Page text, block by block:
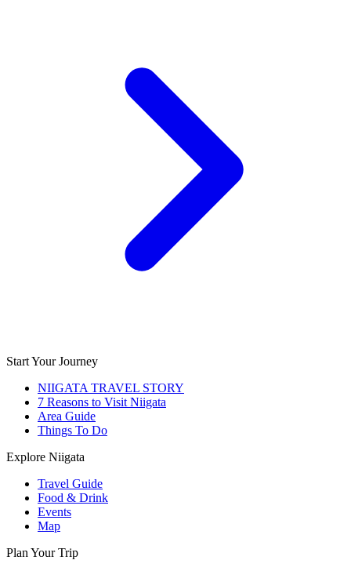
Start Your Journey
NIIGATA TRAVEL STORY
7 Reasons to Visit Niigata
Area Guide
Things To Do
Explore Niigata
Travel Guide
Food & Drink
Events
Map
Plan Your Trip